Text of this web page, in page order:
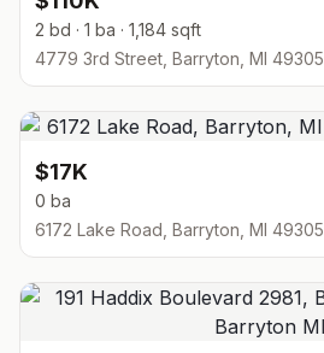
2 bd · 1 ba · 1,184 sqft
4779 3rd Street, Barryton, MI 49305
$17K
0 ba
6172 Lake Road, Barryton, MI 49305